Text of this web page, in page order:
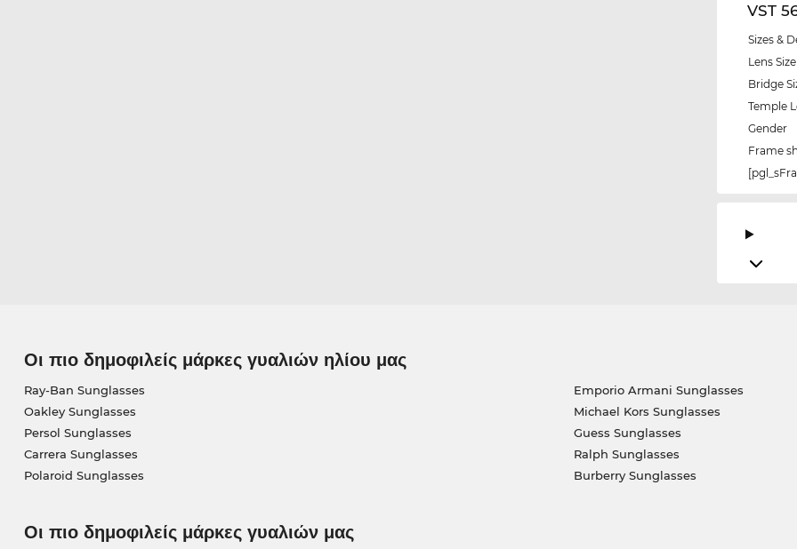
VST
Sizes &
Lens Size
Bridge
Temple
Gender
Frame
Οι πιο δημοφιλείς μάρκες γυαλιών ηλίου μας
Ray-Ban Sunglasses
Oakley Sunglasses
Persol Sunglasses
Carrera Sunglasses
Polaroid Sunglasses
Emporio Armani Sunglasses
Michael Kors Sunglasses
Guess Sunglasses
Ralph Sunglasses
Burberry Sunglasses
Οι πιο δημοφιλείς μάρκες γυαλιών μας